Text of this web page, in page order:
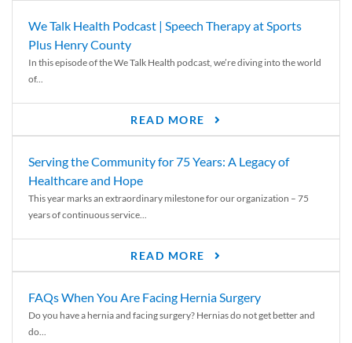
We Talk Health Podcast | Speech Therapy at Sports
Plus Henry County
In this episode of the We Talk Health podcast, we’re diving into the world
of...
READ MORE
Serving the Community for 75 Years: A Legacy of
Healthcare and Hope
This year marks an extraordinary milestone for our organization – 75
years of continuous service...
READ MORE
FAQs When You Are Facing Hernia Surgery
Do you have a hernia and facing surgery? Hernias do not get better and
do...